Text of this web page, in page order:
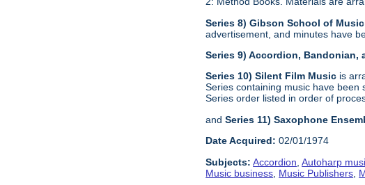
Series 8) Gibson School of
advertisement, and minutes have
Series 9) Accordion, Bandonian,
Series 10) Silent Film Music is
Series containing music have
Series order listed in order of
andSeries 11) Saxophone
Date Acquired: 02/01/1974
Subjects: Accordion ,Autoharp
Music business Music Publishers